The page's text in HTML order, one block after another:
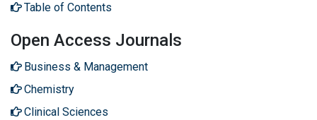
Table of Contents
Open Access Journals
Business & Management
Chemistry
Clinical Sciences